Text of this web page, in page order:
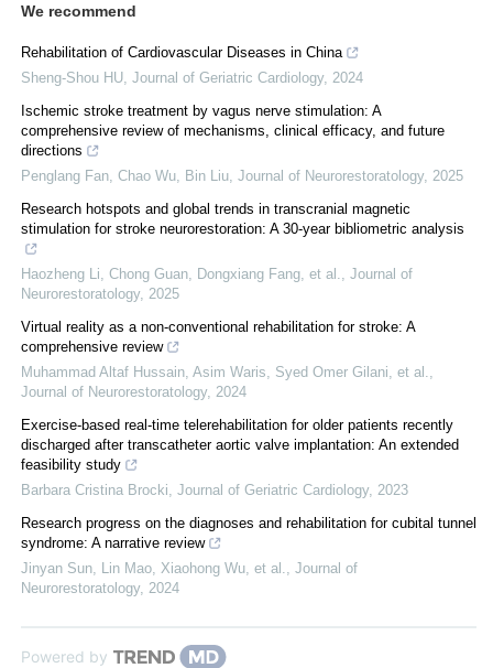
We recommend
Rehabilitation of Cardiovascular Diseases in China
Sheng-Shou HU Journal of Geriatric Cardiology, 2024
Ischemic stroke treatment by vagus nerve stimulation: A
comprehensive review of mechanisms, clinical efficacy, and future
directions
Penglang Fan, Chao Wu, Bin Liu Journal of Neurorestoratology, 2025
Research hotspots and global trends in transcranial magnetic
stimulation for stroke neurorestoration: A 30-year bibliometric analysis
Haozheng Li, Chong Guan, Dongxiang Fang, et al.
Journal of
Neurorestoratology, 2025
Virtual reality as a non-conventional rehabilitation for stroke: A
comprehensive review
Muhammad Altaf Hussain, Asim Waris, Syed Omer Gilani, et al.
Journal of Neurorestoratology, 2024
Exercise-based real-time telerehabilitation for older patients recently
discharged after transcatheter aortic valve implantation: An extended
feasibility study
Barbara Cristina Brocki Journal of Geriatric Cardiology, 2023
Research progress on the diagnoses and rehabilitation for cubital tunnel
syndrome: A narrative review
Jinyan Sun, Lin Mao, Xiaohong Wu, et al.
Journal of
Neurorestoratology, 2024
Powered by